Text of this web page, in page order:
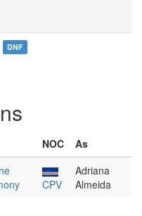
DNF
NOC
As
CPV
Adriana
Almeida